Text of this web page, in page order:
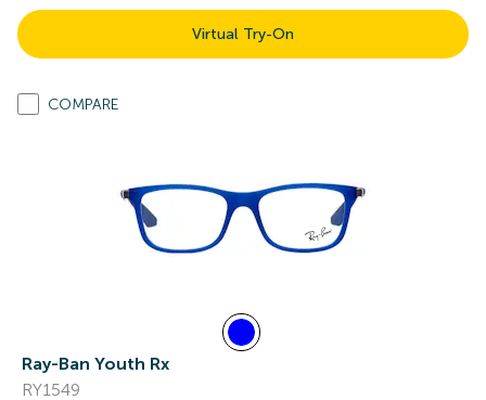
Virtual Try-On
COMPARE
Ray-Ban Youth Rx
RY1549